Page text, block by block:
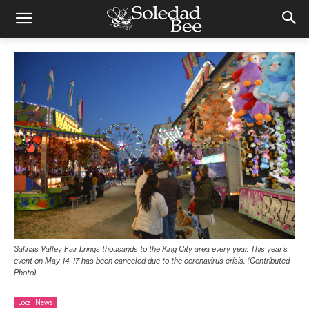
Salinas Valley Fair brings thousands to the King City area every year. This year's
event on May 14-17 has been canceled due to the coronavirus crisis. (Contributed
Photo)
Local News